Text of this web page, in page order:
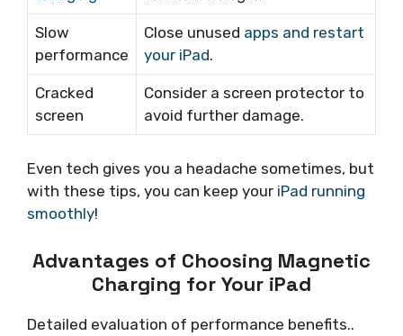
Slow
performance
Close unused apps and restart
your iPad.
Cracked
screen
Consider a screen protector to
avoid further damage.
Even tech gives you a headache sometimes, but
with these tips, you can keep your iPad running
smoothly!
Advantages of Choosing Magnetic
Charging for Your iPad
Detailed evaluation of performance benefits..